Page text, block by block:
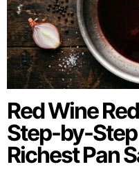
Red Wine
Step-by-
Richest Pan